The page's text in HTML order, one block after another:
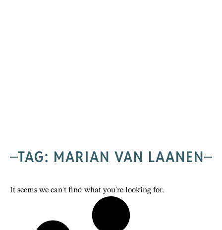
TAG: MARIAN VAN LAANEN
It seems we can't find what you're looking for.